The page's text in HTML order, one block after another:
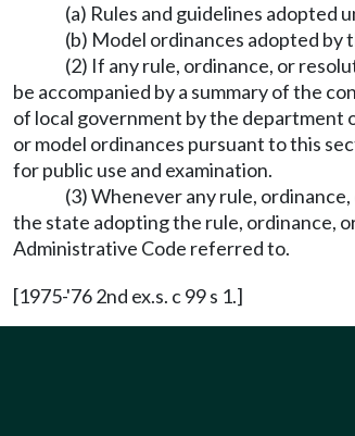
(a) Rules and guidelines adopted
(b) Model ordinances adopted
(2) If any rule, ordinance, or
be accompanied by a summary of the
of local government by the department
or model ordinances pursuant to this
for public use and examination.
(3) Whenever any rule,
the state adopting the rule, ordinance,
Administrative Code referred to.
[1975-'76 2nd ex.s. c 99 s 1.]